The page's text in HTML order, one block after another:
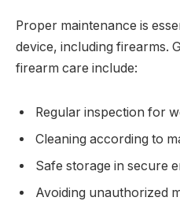
Proper maintenance is
device, including firearms.
firearm care include:
Regular inspection for
Cleaning according to
Safe storage in secure
Avoiding unauthorized